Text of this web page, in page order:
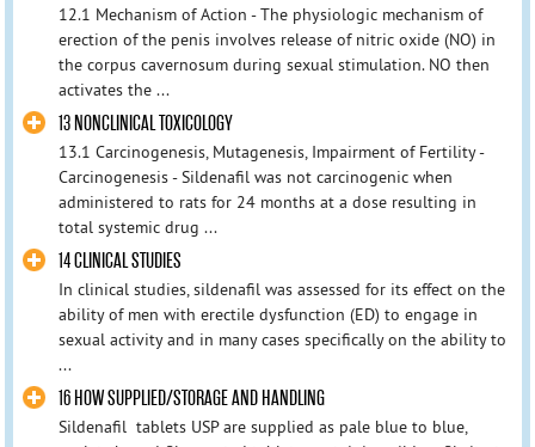
12.1 Mechanism of Action - The physiologic mechanism of
erection of the penis involves release of nitric oxide (NO) in
the corpus cavernosum during sexual stimulation. NO then
activates the ...
13 NONCLINICAL TOXICOLOGY
13.1 Carcinogenesis, Mutagenesis, Impairment of Fertility -
Carcinogenesis - Sildenafil was not carcinogenic when
administered to rats for 24 months at a dose resulting in
total systemic drug ...
14 CLINICAL STUDIES
In clinical studies, sildenafil was assessed for its effect on the
ability of men with erectile dysfunction (ED) to engage in
sexual activity and in many cases specifically on the ability to
...
16 HOW SUPPLIED/STORAGE AND HANDLING
Sildenafil tablets USP are supplied as pale blue to blue,